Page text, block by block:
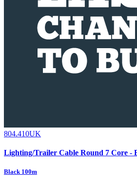
804.410UK
Lighting/Trailer Cable Round 7 Core -
Black 100m